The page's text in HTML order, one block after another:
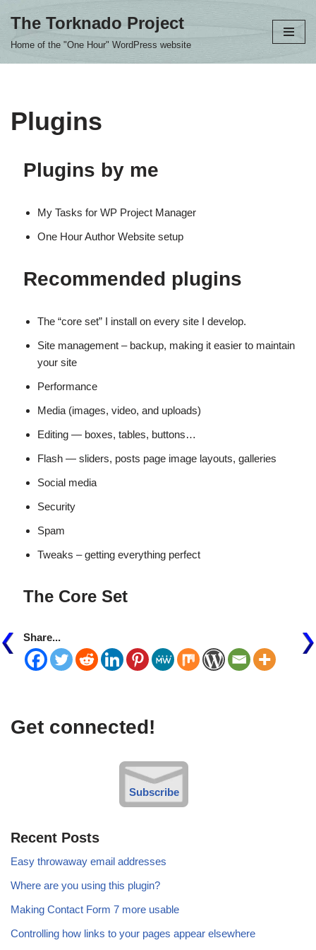
The Torknado Project
Home of the "One Hour" WordPress website
Plugins
Plugins by me
My Tasks for WP Project Manager
One Hour Author Website setup
Recommended plugins
The “core set” I install on every site I develop.
Site management – backup, making it easier to maintain
your site
Performance
Media (images, video, and uploads)
Editing — boxes, tables, buttons…
Flash — sliders, posts page image layouts, galleries
Social media
Security
Spam
Tweaks – getting everything perfect
The Core Set
Share...
Get connected!
Subscribe
Recent Posts
Easy throwaway email addresses
Where are you using this plugin?
Making Contact Form 7 more usable
Controlling how links to your pages appear elsewhere